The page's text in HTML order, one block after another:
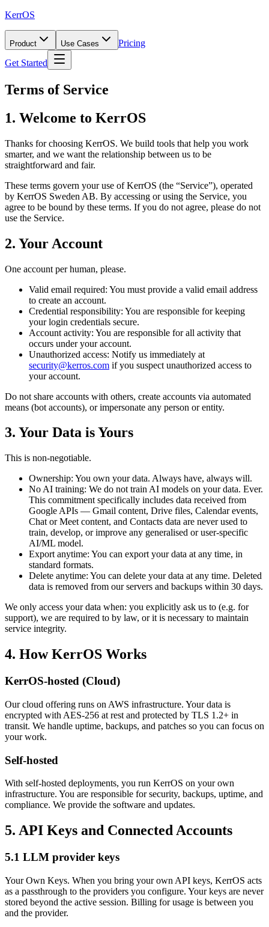
KerrOS
Product Use Cases
Pricing
Get Started
Terms of Service
1. Welcome to KerrOS
Thanks for choosing KerrOS. We build tools that help you work
smarter, and we want the relationship between us to be
straightforward and fair.
These terms govern your use of KerrOS (the “Service”), operated
by KerrOS Sweden AB. By accessing or using the Service, you
agree to be bound by these terms. If you do not agree, please do not
use the Service.
2. Your Account
One account per human, please.
Valid email required: You must provide a valid email address
to create an account.
Credential responsibility: You are responsible for keeping
your login credentials secure.
Account activity: You are responsible for all activity that
occurs under your account.
Unauthorized access: Notify us immediately at
security@kerros.com if you suspect unauthorized access to
your account.
Do not share accounts with others, create accounts via automated
means (bot accounts), or impersonate any person or entity.
3. Your Data is Yours
This is non-negotiable.
Ownership: You own your data. Always have, always will.
No AI training: We do not train AI models on your data. Ever.
This commitment specifically includes data received from
Google APIs — Gmail content, Drive files, Calendar events,
Chat or Meet content, and Contacts data are never used to
train, develop, or improve any generalised or user-specific
AI/ML model.
Export anytime: You can export your data at any time, in
standard formats.
Delete anytime: You can delete your data at any time. Deleted
data is removed from our servers and backups within 30 days.
We only access your data when: you explicitly ask us to (e.g. for
support), we are required to by law, or it is necessary to maintain
service integrity.
4. How KerrOS Works
KerrOS-hosted (Cloud)
Our cloud offering runs on AWS infrastructure. Your data is
encrypted with AES-256 at rest and protected by TLS 1.2+ in
transit. We handle uptime, backups, and patches so you can focus on
your work.
Self-hosted
With self-hosted deployments, you run KerrOS on your own
infrastructure. You are responsible for security, backups, uptime, and
compliance. We provide the software and updates.
5. API Keys and Connected Accounts
5.1 LLM provider keys
Your Own Keys. When you bring your own API keys, KerrOS acts
as a passthrough to the providers you configure. Your keys are never
stored beyond the active session. Billing for usage is between you
and the provider.